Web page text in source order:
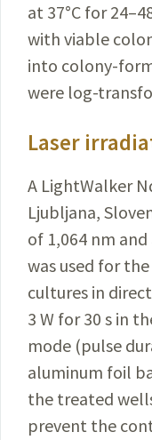
at 37°C for
with viable
into colony-
were log-
Laser
A LightWalker
Ljubljana,
of 1,064 nm
was used for
cultures in
3 W for 30 s in
mode (pulse
aluminum foil
the treated
prevent the